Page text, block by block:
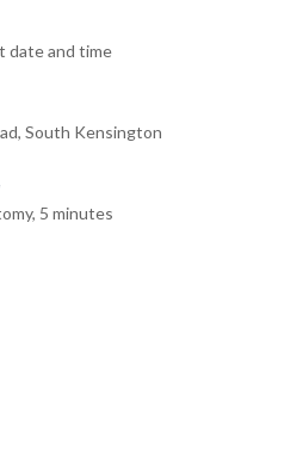
date and time
South Kensington
5 minutes